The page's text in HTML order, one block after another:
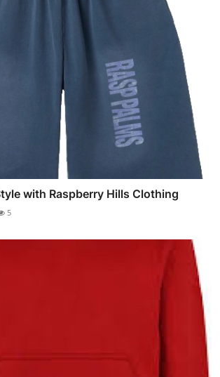
with Raspberry Hills Clothing
5